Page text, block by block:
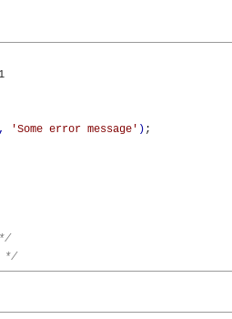
, 'Some error message' ) ;
*/
*/